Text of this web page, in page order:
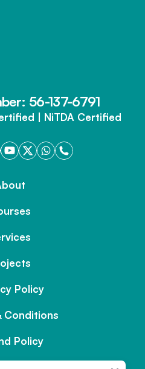
56-137-6791
| NiTDA Certified
Policy
Conditions
Policy